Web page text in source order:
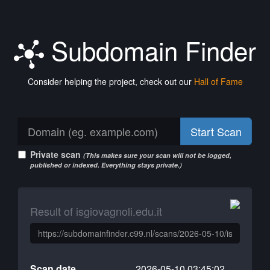
Subdomain Finder
Consider helping the project, check out our Hall of Fame
Start Scan
Private scan (This makes sure your scan will not be logged,
published or indexed. Everything stays private.)
Result of isgiovagnoli.edu.it